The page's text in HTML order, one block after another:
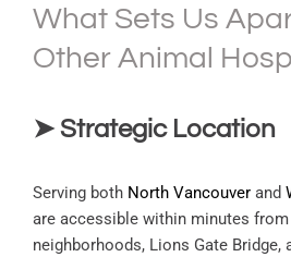
What Sets Us
Other Animal
➤ Strategic Location
Serving both North Vancouver and
are accessible within minutes
neighborhoods, Lions Gate Bridge,